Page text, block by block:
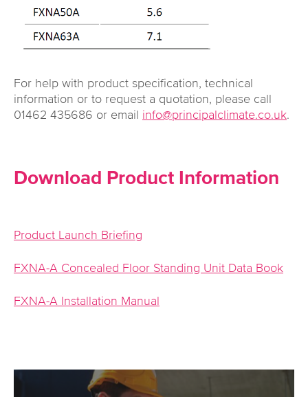
For help with product specification, technical
information or to request a quotation, please call
01462 435686 or email info@principalclimate.co.uk.
Download Product Information
Product Launch Briefing
FXNA-A Concealed Floor Standing Unit Data Book
FXNA-A Installation Manual